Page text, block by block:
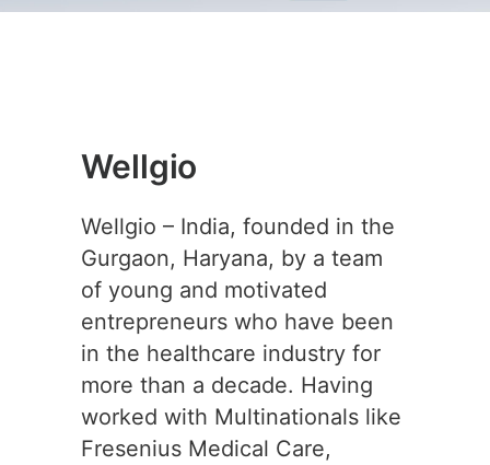
Wellgio
Wellgio – India, founded in the
Gurgaon, Haryana, by a team
of young and motivated
entrepreneurs who have been
in the healthcare industry for
more than a decade. Having
worked with Multinationals like
Fresenius Medical Care,